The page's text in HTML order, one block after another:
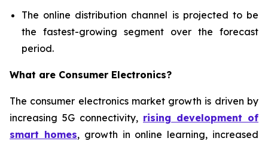
The online distribution channel is projected to be
the fastest-growing segment over the forecast
period.
What are Consumer Electronics?
The consumer electronics market growth is driven by
increasing 5G connectivity, rising development of
smart homes, growth in online learning, increased